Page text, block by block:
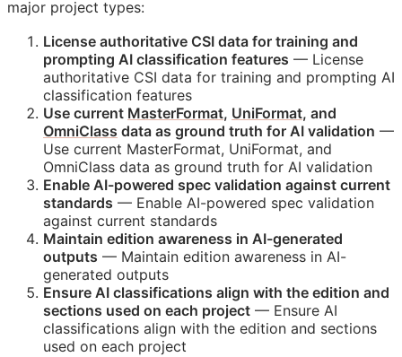
major project types:
License authoritative CSI data for training and
prompting AI classification features — License
authoritative CSI data for training and prompting AI
classification features
Use current MasterFormat, UniFormat, and
OmniClass data as ground truth for AI validation —
Use current MasterFormat, UniFormat, and
OmniClass data as ground truth for AI validation
Enable AI-powered spec validation against current
standards — Enable AI-powered spec validation
against current standards
Maintain edition awareness in AI-generated
outputs — Maintain edition awareness in AI-
generated outputs
Ensure AI classifications align with the edition and
sections used on each project — Ensure AI
classifications align with the edition and sections
used on each project